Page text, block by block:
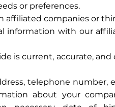
or preferences.
affiliated companies or
information with our
is current, accurate,
telephone number,
about your